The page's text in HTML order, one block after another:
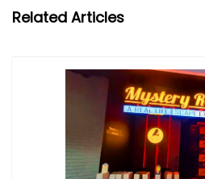
Related Articles